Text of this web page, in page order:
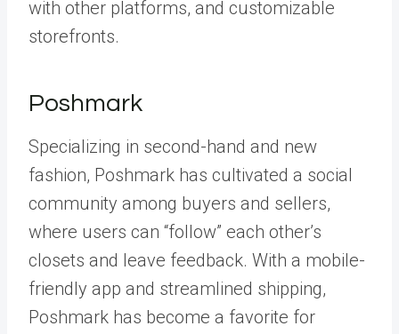
with other platforms, and customizable
storefronts.
Poshmark
Specializing in second-hand and new
fashion, Poshmark has cultivated a social
community among buyers and sellers,
where users can “follow” each other’s
closets and leave feedback. With a mobile-
friendly app and streamlined shipping,
Poshmark has become a favorite for